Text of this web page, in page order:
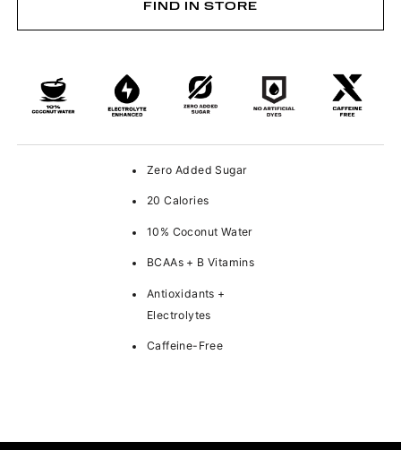
FIND IN STORE
Zero Added Sugar
20 Calories
10% Coconut Water
BCAAs + B Vitamins
Antioxidants +
Electrolytes
Caffeine-Free